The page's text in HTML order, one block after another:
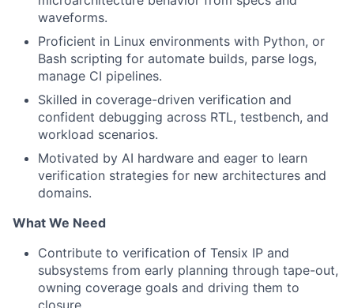
waveforms.
Proficient in Linux environments with Python, or
Bash scripting for automate builds, parse logs,
manage CI pipelines.
Skilled in coverage-driven verification and
confident debugging across RTL, testbench, and
workload scenarios.
Motivated by AI hardware and eager to learn
verification strategies for new architectures and
domains.
What We Need
Contribute to verification of Tensix IP and
subsystems from early planning through tape-out,
owning coverage goals and driving them to
closure.